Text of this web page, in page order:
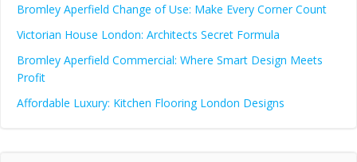
Bromley Aperfield Change of Use: Make Every Corner Count
Victorian House London: Architects Secret Formula
Bromley Aperfield Commercial: Where Smart Design Meets
Profit
Affordable Luxury: Kitchen Flooring London Designs